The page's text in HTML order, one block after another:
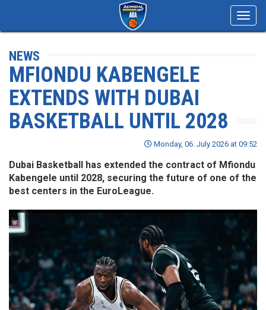
NEWS
MFIONDU KABENGELE
EXTENDS WITH DUBAI
BASKETBALL UNTIL 2028
Monday, 06. July 2026 at 09:52
Dubai Basketball has extended the contract of Mfiondu
Kabengele until 2028, securing the future of one of the
best centers in the EuroLeague.